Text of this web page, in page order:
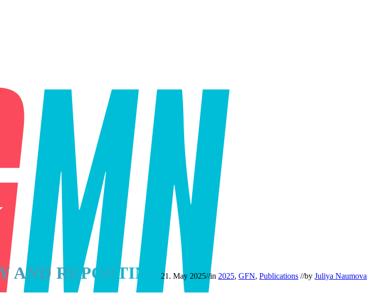
REPORTING 21. May 2025//in 2025, GFN, Publications //by Juliya Naumova